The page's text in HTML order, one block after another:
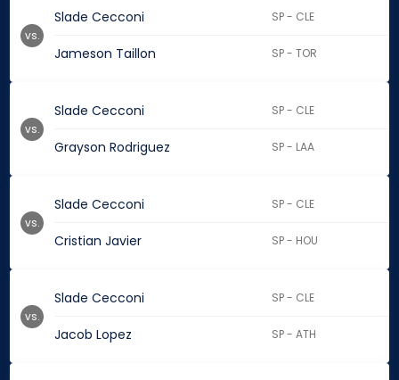
Slade Cecconi SP - CLE
Jameson Taillon SP - TOR
vs.
Slade Cecconi SP - CLE
Grayson Rodriguez SP - LAA
vs.
Slade Cecconi SP - CLE
Cristian Javier SP - HOU
vs.
Slade Cecconi SP - CLE
Jacob Lopez SP - ATH
vs.